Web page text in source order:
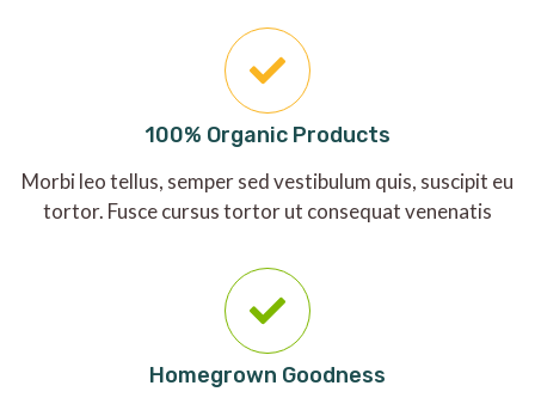
100% Organic Products
Morbi leo tellus, semper sed vestibulum quis, suscipit eu
tortor. Fusce cursus tortor ut consequat venenatis
Homegrown Goodness